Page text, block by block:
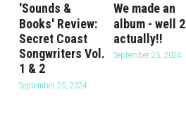
'Sounds &
Books' Review:
Secret Coast
Songwriters Vol.
1 & 2
September 25, 2024
We made an
album - well 2
actually!!
September 25, 2024